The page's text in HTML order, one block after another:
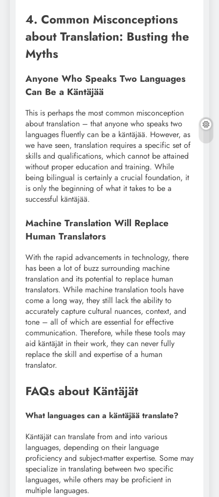
4. Common Misconceptions
about Translation: Busting the
Myths
Anyone Who Speaks Two Languages
Can Be a Käntäjää
This is perhaps the most common misconception
about translation – that anyone who speaks two
languages fluently can be a käntäjää. However, as
we have seen, translation requires a specific set of
skills and qualifications, which cannot be attained
without proper education and training. While
being bilingual is certainly a crucial foundation, it
is only the beginning of what it takes to be a
successful käntäjää.
Machine Translation Will Replace
Human Translators
With the rapid advancements in technology, there
has been a lot of buzz surrounding machine
translation and its potential to replace human
translators. While machine translation tools have
come a long way, they still lack the ability to
accurately capture cultural nuances, context, and
tone – all of which are essential for effective
communication. Therefore, while these tools may
aid käntäjät in their work, they can never fully
replace the skill and expertise of a human
translator.
FAQs about Käntäjät
What languages can a käntäjää translate?
Käntäjät can translate from and into various
languages, depending on their language
proficiency and subject-matter expertise. Some may
specialize in translating between two specific
languages, while others may be proficient in
multiple languages.